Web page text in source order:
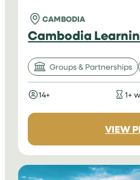
CAMBODIA
Cambodia
Groups & Partnerships
14+ 1+
VIEW